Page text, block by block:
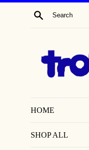
SEARCH
HOME
SHOP ALL